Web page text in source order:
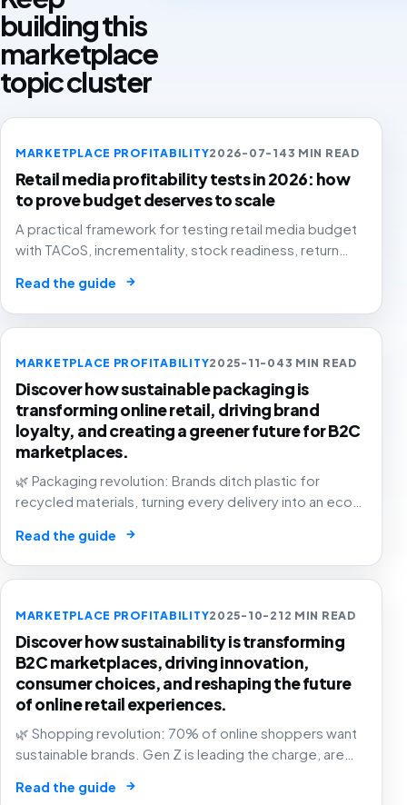
building this
marketplace
topic cluster
MARKETPLACE PROFITABILITY2026-07-143 MIN READ
Retail media profitability tests in 2026: how
to prove budget deserves to scale
A practical framework for testing retail media budget
with TACoS, incrementality, stock readiness, return
Read the guide →
MARKETPLACE PROFITABILITY2025-11-043 MIN READ
Discover how sustainable packaging is
transforming online retail, driving brand
loyalty, and creating a greener future for B2C
marketplaces.
🌿 Packaging revolution: Brands ditch plastic for
recycled materials, turning every delivery into an eco-
Read the guide →
MARKETPLACE PROFITABILITY2025-10-212 MIN READ
Discover how sustainability is transforming
B2C marketplaces, driving innovation,
consumer choices, and reshaping the future
of online retail experiences.
🌿 Shopping revolution: 70% of online shoppers want
sustainable brands. Gen Z is leading the charge, are
and purpose-driven! 🛒✨
Read the guide →